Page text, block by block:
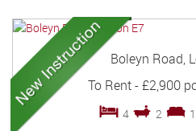
Boleyn Road,
To Rent-£2,900
4 2 1